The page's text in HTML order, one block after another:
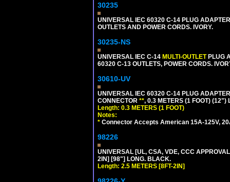
30235
UNIVERSAL IEC 60320 C-14 PLUG
OUTLETS AND POWER CORDS. IVORY.
30235-NS
UNIVERSAL IEC C-14 MULTI-OUTLETPLUG
60320 C-13 OUTLETS, POWER CORDS.
30610-UV
UNIVERSAL IEC 60320 C-14 PLUG
CONNECTOR **, 0.3 METERS (1 FOOT) (12")
Length: 0.3 METERS (1 FOOT)
Notes:
* Connector Accepts American 15A-125V,
98226
UNIVERSAL [UL, CSA, VDE, CCC
2IN] [98"] LONG. BLACK.
Length: 2.5 METERS [8FT-2IN]